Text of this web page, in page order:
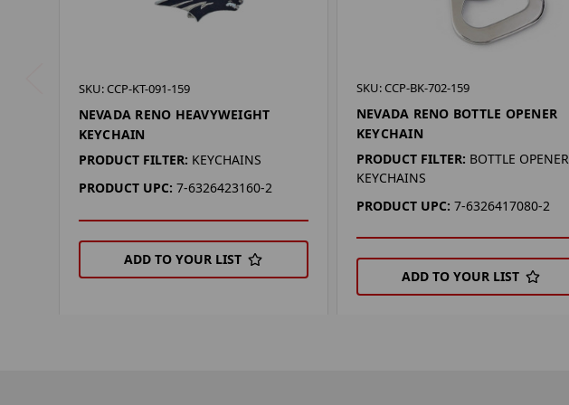
SKU: CCP-KT-091-159
NEVADA RENO HEAVYWEIGHT
KEYCHAIN
PRODUCT FILTER: KEYCHAINS
PRODUCT UPC: 7-6326423160-2
ADD TO YOUR LIST
SKU: CCP-BK-702-159
NEVADA RENO BOTTLE OPENER
KEYCHAIN
PRODUCT FILTER: BOTTLE OPENER
KEYCHAINS
PRODUCT UPC: 7-6326417080-2
ADD TO YOUR LIST